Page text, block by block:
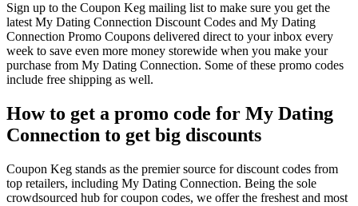
Sign up to the Coupon Keg mailing list to make sure you get the
latest My Dating Connection Discount Codes and My Dating
Connection Promo Coupons delivered direct to your inbox every
week to save even more money storewide when you make your
purchase from My Dating Connection. Some of these promo codes
include free shipping as well.
How to get a promo code for My Dating
Connection to get big discounts
Coupon Keg stands as the premier source for discount codes from
top retailers, including My Dating Connection. Being the sole
crowdsourced hub for coupon codes, we offer the freshest and most